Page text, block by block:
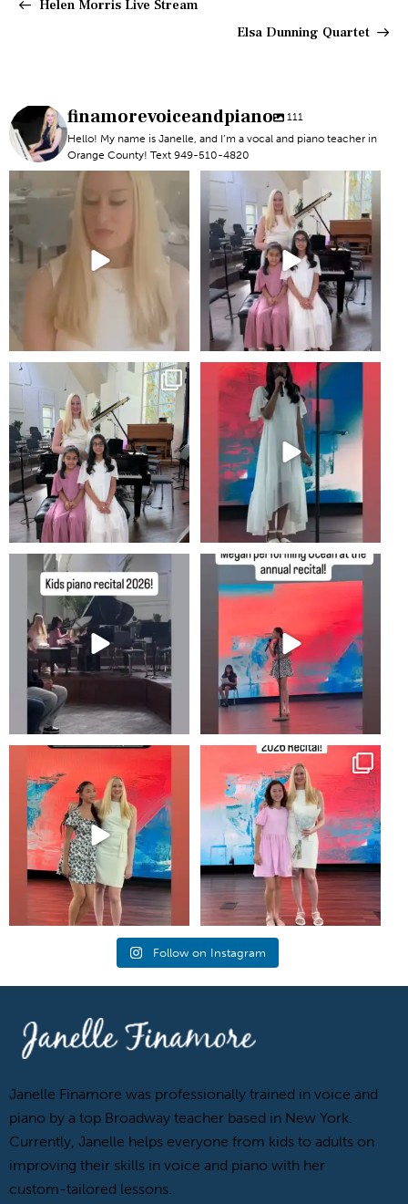
Helen Morris Live Stream
Elsa Dunning Quartet
finamorevoiceandpiano
111
Hello! My name is Janelle, and I’m a vocal and piano teacher in
Orange County! Text 949-510-4820
#newportbeachmom #piano
#piano #newportbeach
#voicelesson
5 0
8 0
2 0
2 0 #newportbeachmom #piano
10 0
#piano #newportbeachmom
#pianolessons
5 0
Annual music recital at shepherds
grove in irvine!...
25 1
Follow on Instagram
Janelle Finamore was professionally trained in voice and
piano by a top Broadway teacher based in New York.
Currently, Janelle helps everyone from kids to adults on
improving their skills in voice and piano with her
custom-tailored lessons.